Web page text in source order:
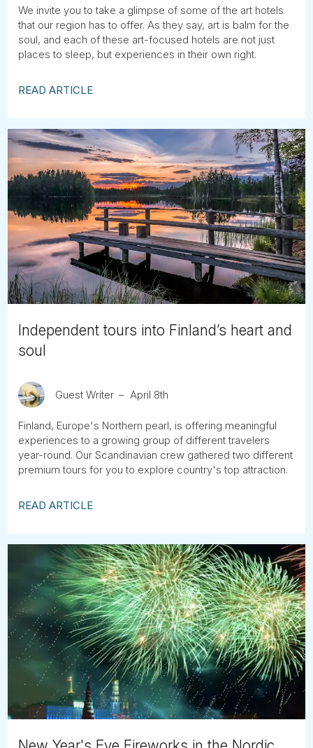
We invite you to take a glimpse of some of the art hotels
that our region has to offer. As they say, art is balm for the
soul, and each of these art-focused hotels are not just
places to sleep, but experiences in their own right.
READ ARTICLE
Independent tours into Finland’s heart and
soul
Guest Writer April 8th
Finland, Europe's Northern pearl, is offering meaningful
experiences to a growing group of different travelers
year-round. Our Scandinavian crew gathered two different
premium tours for you to explore country's top attraction.
READ ARTICLE